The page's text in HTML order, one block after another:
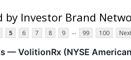
by Investor Brand
5 6 7 8 9 ... 99 100
— VolitionRx (NYSE